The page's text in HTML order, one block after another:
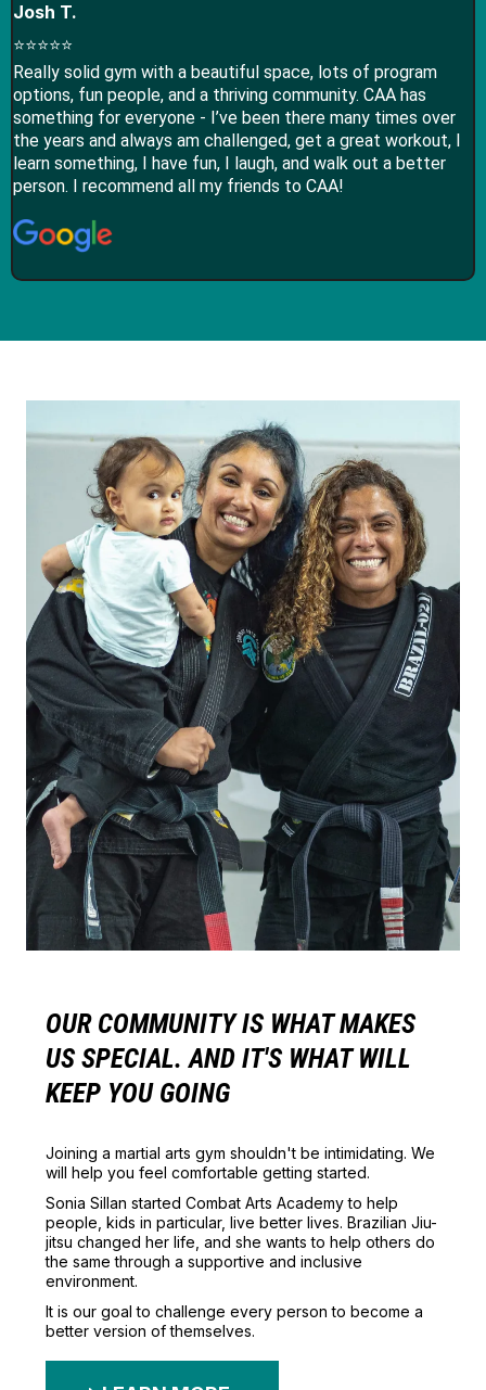
Josh T.
⭐⭐⭐⭐⭐
Really solid gym with a beautiful space, lots of program
options, fun people, and a thriving community. CAA has
something for everyone - I’ve been there many times over
the years and always am challenged, get a great workout, I
learn something, I have fun, I laugh, and walk out a better
person. I recommend all my friends to CAA!
OUR COMMUNITY IS WHAT MAKES
US SPECIAL. AND IT'S WHAT WILL
KEEP YOU GOING
Joining a martial arts gym shouldn't be intimidating. We
will help you feel comfortable getting started.
Sonia Sillan started Combat Arts Academy to help
people, kids in particular, live better lives. Brazilian Jiu-
jitsu changed her life, and she wants to help others do
the same through a supportive and inclusive
environment.
It is our goal to challenge every person to become a
better version of themselves.